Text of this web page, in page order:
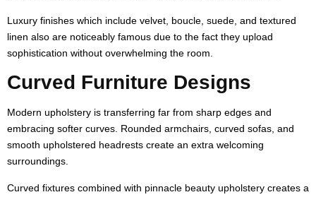
Luxury finishes which include velvet, boucle, suede, and textured
linen also are noticeably famous due to the fact they upload
sophistication without overwhelming the room.
Curved Furniture Designs
Modern upholstery is transferring far from sharp edges and
embracing softer curves. Rounded armchairs, curved sofas, and
smooth upholstered headrests create an extra welcoming
surroundings.
Curved fixtures combined with pinnacle beauty upholstery creates a